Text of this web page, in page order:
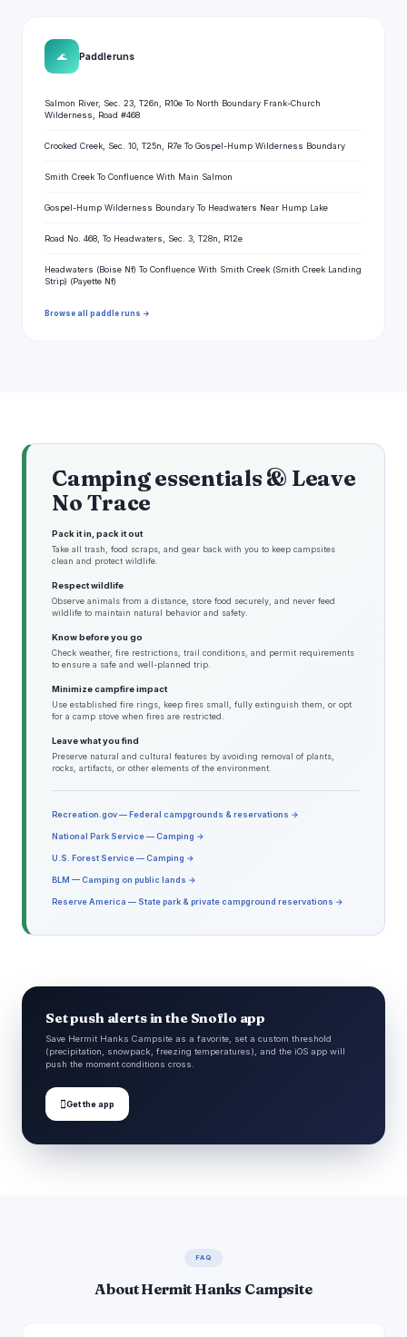
🌊 Paddle runs
Salmon River, Sec. 23, T26n, R10e To North Boundary Frank-Church
Wilderness, Road #468
Crooked Creek, Sec. 10, T25n, R7e To Gospel-Hump Wilderness Boundary
Smith Creek To Confluence With Main Salmon
Gospel-Hump Wilderness Boundary To Headwaters Near Hump Lake
Road No. 468, To Headwaters, Sec. 3, T28n, R12e
Headwaters (Boise Nf) To Confluence With Smith Creek (Smith Creek Landing
Strip) (Payette Nf)
Browse all paddle runs →
Camping essentials & Leave
No Trace
Pack it in, pack it out
Take all trash, food scraps, and gear back with you to keep campsites
clean and protect wildlife.
Respect wildlife
Observe animals from a distance, store food securely, and never feed
wildlife to maintain natural behavior and safety.
Know before you go
Check weather, fire restrictions, trail conditions, and permit requirements
to ensure a safe and well-planned trip.
Minimize campfire impact
Use established fire rings, keep fires small, fully extinguish them, or opt
for a camp stove when fires are restricted.
Leave what you find
Preserve natural and cultural features by avoiding removal of plants,
rocks, artifacts, or other elements of the environment.
Recreation.gov — Federal campgrounds & reservations →
National Park Service — Camping →
U.S. Forest Service — Camping →
BLM — Camping on public lands →
Reserve America — State park & private campground reservations →
Set push alerts in the Snoflo app
Save Hermit Hanks Campsite as a favorite, set a custom threshold
(precipitation, snowpack, freezing temperatures), and the iOS app will
push the moment conditions cross.
Get the app
FAQ
About Hermit Hanks Campsite